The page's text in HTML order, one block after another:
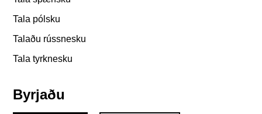
Tala pólsku
Talaðu rússnesku
Tala tyrknesku
Byrjaðu